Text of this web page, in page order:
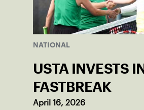
NATIONAL
USTA INVESTS IN
FASTBREAK
April 16, 2026